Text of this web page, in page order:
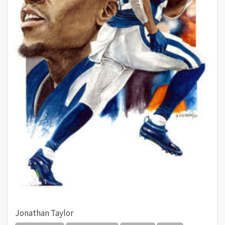
Jonathan Taylor